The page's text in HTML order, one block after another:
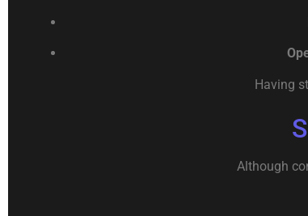
Having
Although